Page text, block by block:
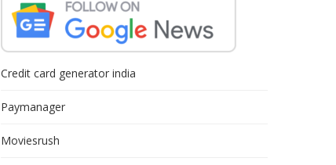
Credit card generator india
Paymanager
Moviesrush